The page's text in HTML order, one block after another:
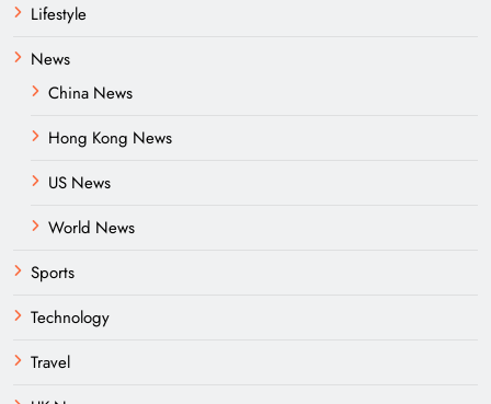
Lifestyle
News
China News
Hong Kong News
US News
World News
Sports
Technology
Travel